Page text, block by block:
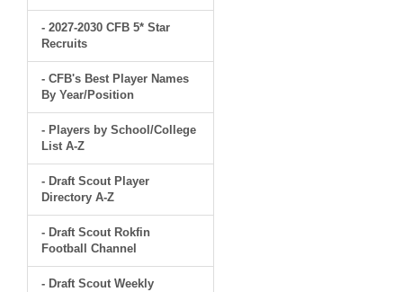
- 2027-2030 CFB 5* Star
Recruits
- CFB's Best Player Names
By Year/Position
- Players by School/College
List A-Z
- Draft Scout Player
Directory A-Z
- Draft Scout Rokfin
Football Channel
- Draft Scout Weekly